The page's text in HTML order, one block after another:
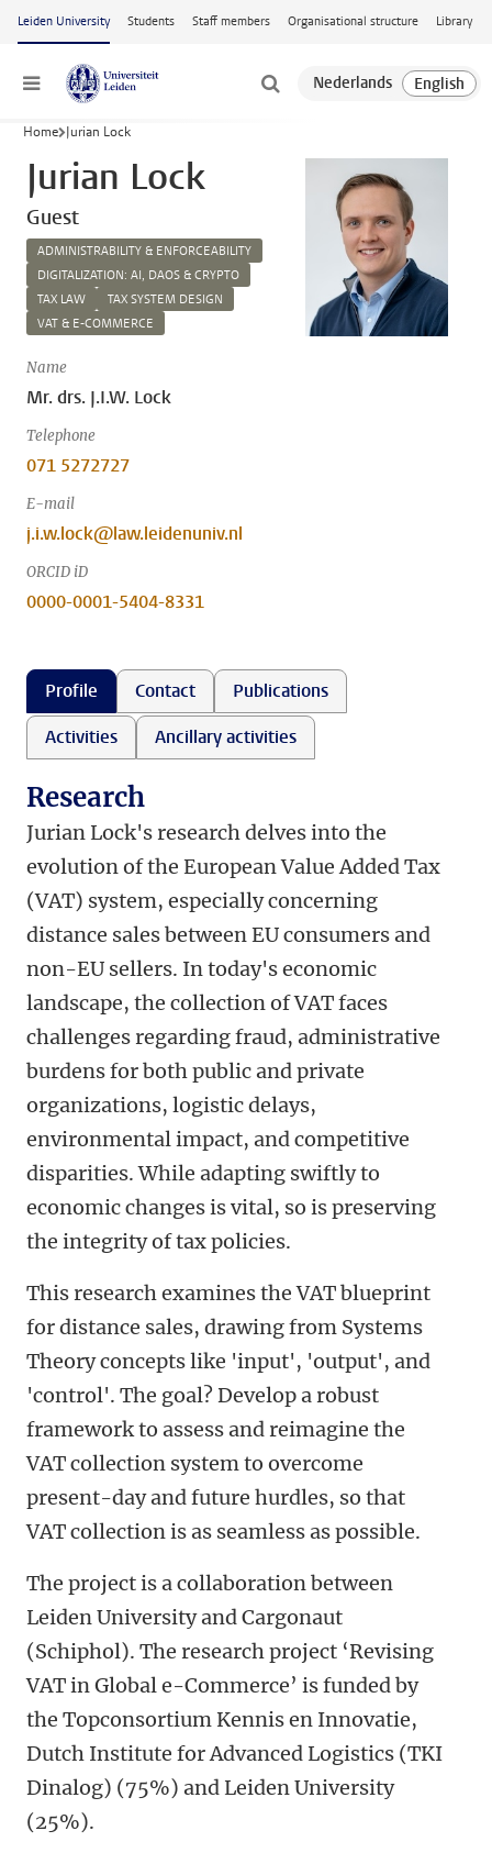
Skip to main content
Leiden University Students Staff members Organisational structure Library
Menu
Home Jurian Lock
Jurian Lock
Guest
ADMINISTRABILITY & ENFORCEABILITY
DIGITALIZATION: AI, DAOS & CRYPTO
TAX LAW
TAX SYSTEM DESIGN
VAT & E-COMMERCE
Name
Mr. drs. J.I.W. Lock
Telephone
071 5272727
E-mail
j.i.w.lock@law.leidenuniv.nl
ORCID iD
0000-0001-5404-8331
Profile Contact
Publications
Activities
Ancillary activities
Research
Jurian Lock's research delves into the
evolution of the European Value Added Tax
(VAT) system, especially concerning
distance sales between EU consumers and
non-EU sellers. In today's economic
landscape, the collection of VAT faces
challenges regarding fraud, administrative
burdens for both public and private
organizations, logistic delays,
environmental impact, and competitive
disparities. While adapting swiftly to
economic changes is vital, so is preserving
the integrity of tax policies.
This research examines the VAT blueprint
for distance sales, drawing from Systems
Theory concepts like 'input', 'output', and
'control'. The goal? Develop a robust
framework to assess and reimagine the
VAT collection system to overcome
present-day and future hurdles, so that
VAT collection is as seamless as possible.
The project is a collaboration between
Leiden University and Cargonaut
(Schiphol). The research project ‘Revising
VAT in Global e-Commerce’ is funded by
the Topconsortium Kennis en Innovatie,
Dutch Institute for Advanced Logistics (TKI
Dinalog) (75%) and Leiden University
(25%).